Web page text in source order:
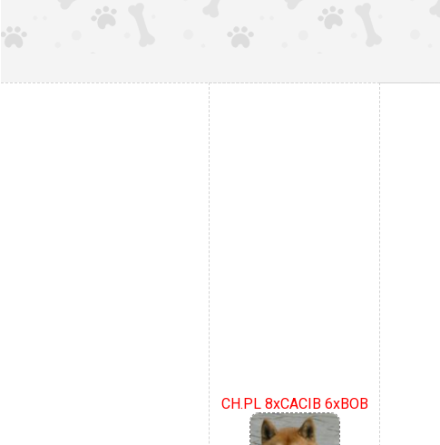
CH.PL 8xCACIB 6xBOB